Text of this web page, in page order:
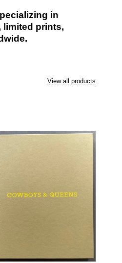
in
limited prints,
View all products